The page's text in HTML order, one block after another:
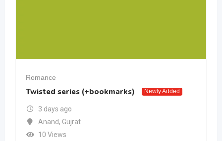
Romance
Twisted series (+bookmarks) Newly Added
3 days ago
Anand, Gujrat
10 Views